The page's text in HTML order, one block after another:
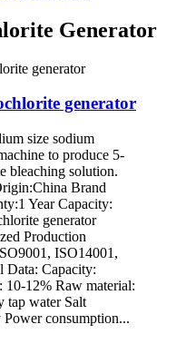
Generator
generator
size sodium
to produce 5-
bleaching solution.
Brand
Year Capacity:
generator
Production
ISO14001,
Data: Capacity:
10-12% Raw material:
tap water Salt
consumption...